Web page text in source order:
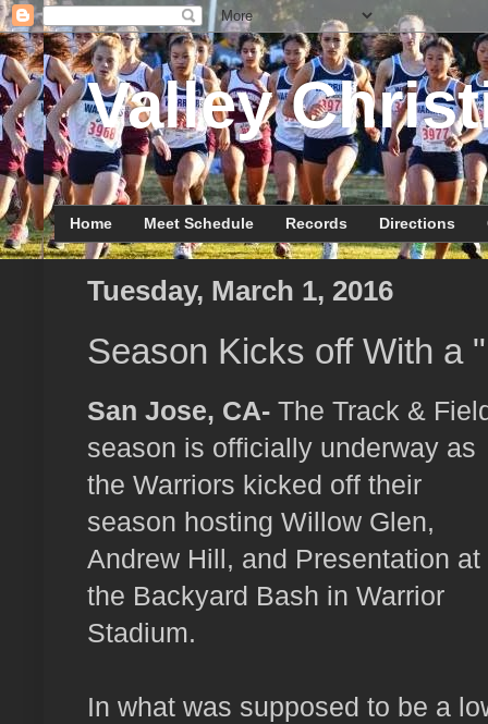
Valley
Home Meet Schedule Records Directions
Tuesday, March 1, 2016
Season Kicks off With a
San Jose, CA- The Track &
season is officially underway as
the Warriors kicked off their
season hosting Willow Glen,
Andrew Hill, and Presentation at
the Backyard Bash in Warrior
Stadium.
In what was supposed to be a